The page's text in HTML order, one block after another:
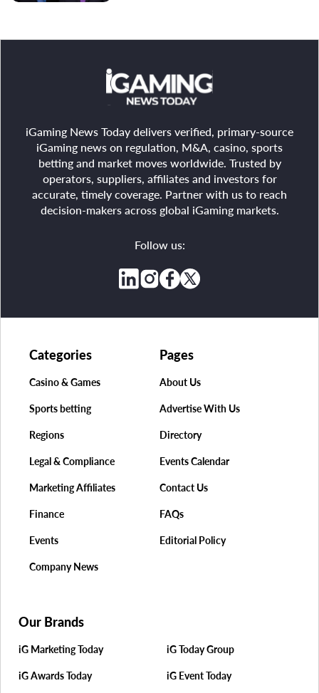
iGaming News Today delivers verified, primary-source
iGaming news on regulation, M&A, casino, sports
betting and market moves worldwide. Trusted by
operators, suppliers, affiliates and investors for
accurate, timely coverage. Partner with us to reach
decision-makers across global iGaming markets.
Follow us:
Pages
About Us
Advertise With Us
Directory
Events Calendar
Contact Us
FAQs
Editorial Policy
Categories
Casino & Games
Sports betting
Regions
Legal & Compliance
Marketing Affiliates
Finance
Events
Company News
Our Brands
iG Marketing Today iG Today Group
iG Awards Today iG Event Today